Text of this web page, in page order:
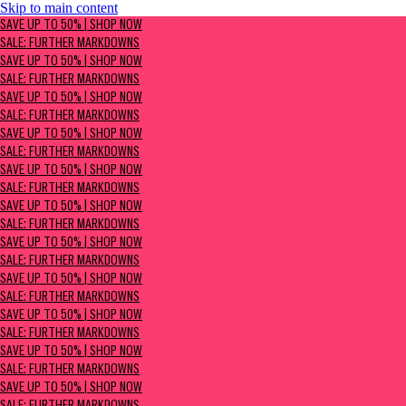
Skip to main content
SAVE UP TO 50% | Shop now
Sale: Further Markdowns
SAVE UP TO 50% | SHOP NOW
SALE: FURTHER MARKDOWNS
SAVE UP TO 50% | SHOP NOW
SALE: FURTHER MARKDOWNS
SAVE UP TO 50% | SHOP NOW
SALE: FURTHER MARKDOWNS
SAVE UP TO 50% | SHOP NOW
SALE: FURTHER MARKDOWNS
SAVE UP TO 50% | SHOP NOW
SALE: FURTHER MARKDOWNS
SAVE UP TO 50% | SHOP NOW
SALE: FURTHER MARKDOWNS
SAVE UP TO 50% | SHOP NOW
SALE: FURTHER MARKDOWNS
SAVE UP TO 50% | SHOP NOW
SALE: FURTHER MARKDOWNS
SAVE UP TO 50% | SHOP NOW
SALE: FURTHER MARKDOWNS
SAVE UP TO 50% | SHOP NOW
SALE: FURTHER MARKDOWNS
SAVE UP TO 50% | SHOP NOW